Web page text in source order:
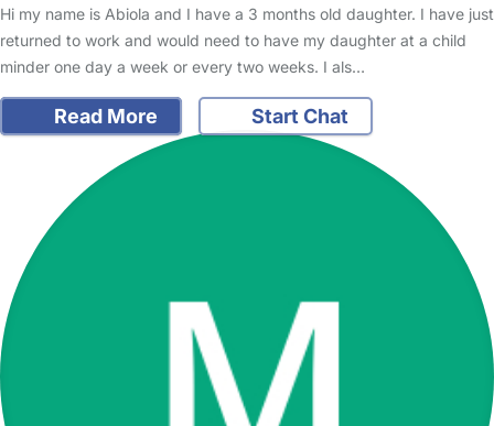
Hi my name is Abiola and I have a 3 months old daughter. I have just
returned to work and would need to have my daughter at a child
minder one day a week or every two weeks. I als…
Read More Start Chat